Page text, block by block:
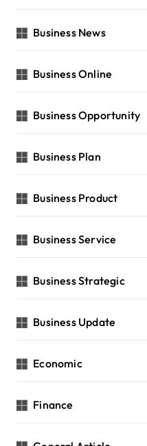
Business News
Business Online
Business Opportunity
Business Plan
Business Product
Business Service
Business Strategic
Business Update
Economic
Finance